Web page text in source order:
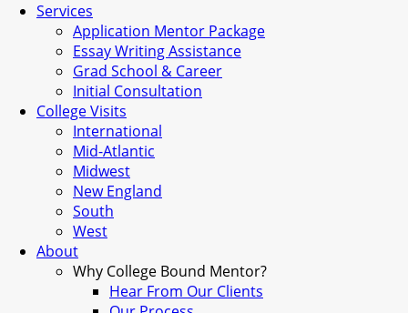
Services
Application Mentor Package
Essay Writing Assistance
Grad School & Career
Initial Consultation
College Visits
International
Mid-Atlantic
Midwest
New England
South
West
About
Why College Bound Mentor?
Hear From Our Clients